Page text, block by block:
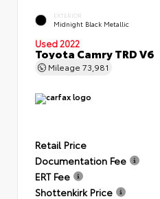
EXTERIOR
Midnight Black Metallic
Used 2022
Toyota Camry TRD V6
Mileage 73,981
Retail Price
Documentation Fee
ERT Fee
Shottenkirk Price